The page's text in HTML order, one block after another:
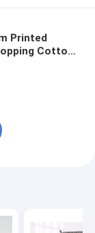
Printed
Cotton
Ba